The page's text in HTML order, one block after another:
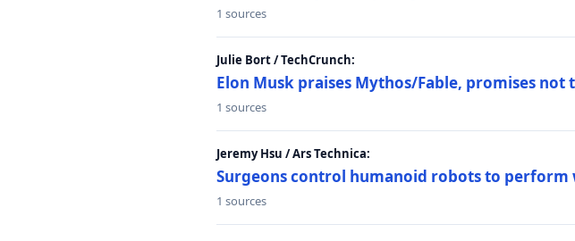
1 sources
Julie Bort / TechCrunch:
Elon Musk praises Mythos/Fable, promises
1 sources
Jeremy Hsu / Ars Technica:
Surgeons control humanoid robots to
1 sources